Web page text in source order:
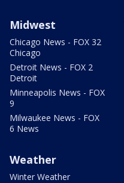
Midwest
Chicago News - FOX 32
Chicago
Detroit News - FOX 2
Detroit
Minneapolis News - FOX
9
Milwaukee News - FOX
6 News
Weather
Winter Weather